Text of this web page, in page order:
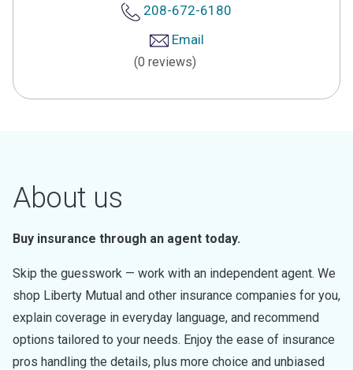
208-672-6180
Email
(0 reviews)
About us
Buy insurance through an agent today.
Skip the guesswork — work with an independent agent. We
shop Liberty Mutual and other insurance companies for you,
explain coverage in everyday language, and recommend
options tailored to your needs. Enjoy the ease of insurance
pros handling the details, plus more choice and unbiased